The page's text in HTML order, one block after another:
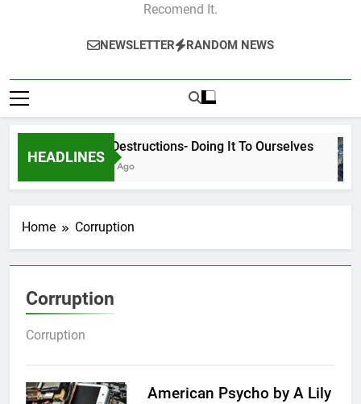
Recomend It.
NEWSLETTER RANDOM NEWS
HEADLINES
Cyclic Destructions- Doing It To Ourselves
15 Hours Ago
Home Corruption
Corruption
Corruption
American Psycho by A Lily